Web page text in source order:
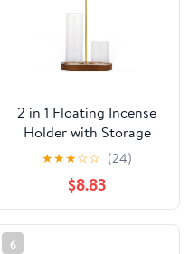
2 in 1 Floating Incense
Holder with Storage
Glass Tubes and Metal
Butterfly Clip
★★★☆☆ (24)
$8.83
6